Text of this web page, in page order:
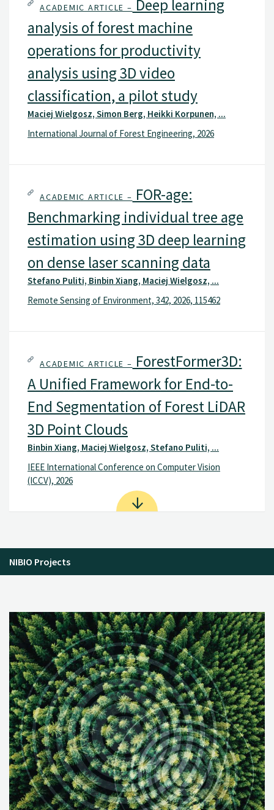
ACADEMIC ARTICLE –
Deep learning
analysis of forest machine
operations for productivity
analysis using 3D video
classification, a pilot study
Maciej Wielgosz, Simon Berg, Heikki Korpunen, ...
International Journal of Forest Engineering, 2026
ACADEMIC ARTICLE – FOR-age:
Benchmarking individual tree age
estimation using 3D deep learning
on dense laser scanning data
Stefano Puliti, Binbin Xiang, Maciej Wielgosz, ...
Remote Sensing of Environment, 342, 2026, 115462
ACADEMIC ARTICLE – ForestFormer3D:
A Unified Framework for End-to-
End Segmentation of Forest LiDAR
3D Point Clouds
Binbin Xiang, Maciej Wielgosz, Stefano Puliti, ...
IEEE International Conference on Computer Vision
(ICCV), 2026
NIBIO Projects